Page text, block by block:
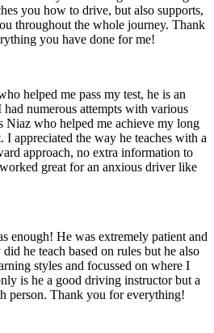
you how to drive, but also supports,
throughout the whole journey. Thank
you have done for me!
helped me pass my test, he is an
numerous attempts with various
Niaz who helped me achieve my long
I appreciated the way he teaches with a
approach, no extra information to
great for an anxious driver like
enough! He was extremely patient and
he teach based on rules but he also
styles and focussed on where I
is he a good driving instructor but a
person. Thank you for everything!